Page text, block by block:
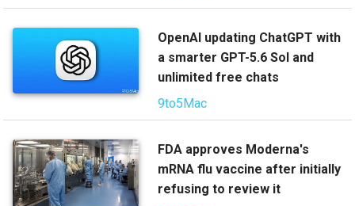
OpenAI updating ChatGPT with
a smarter GPT-5.6 Sol and
unlimited free chats
9to5Mac
FDA approves Moderna's
mRNA flu vaccine after initially
refusing to review it